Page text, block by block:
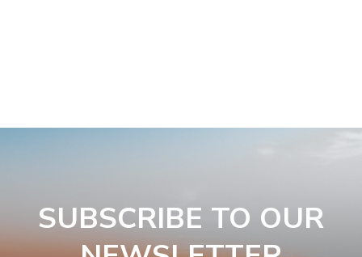
SUBSCRIBE TO OUR